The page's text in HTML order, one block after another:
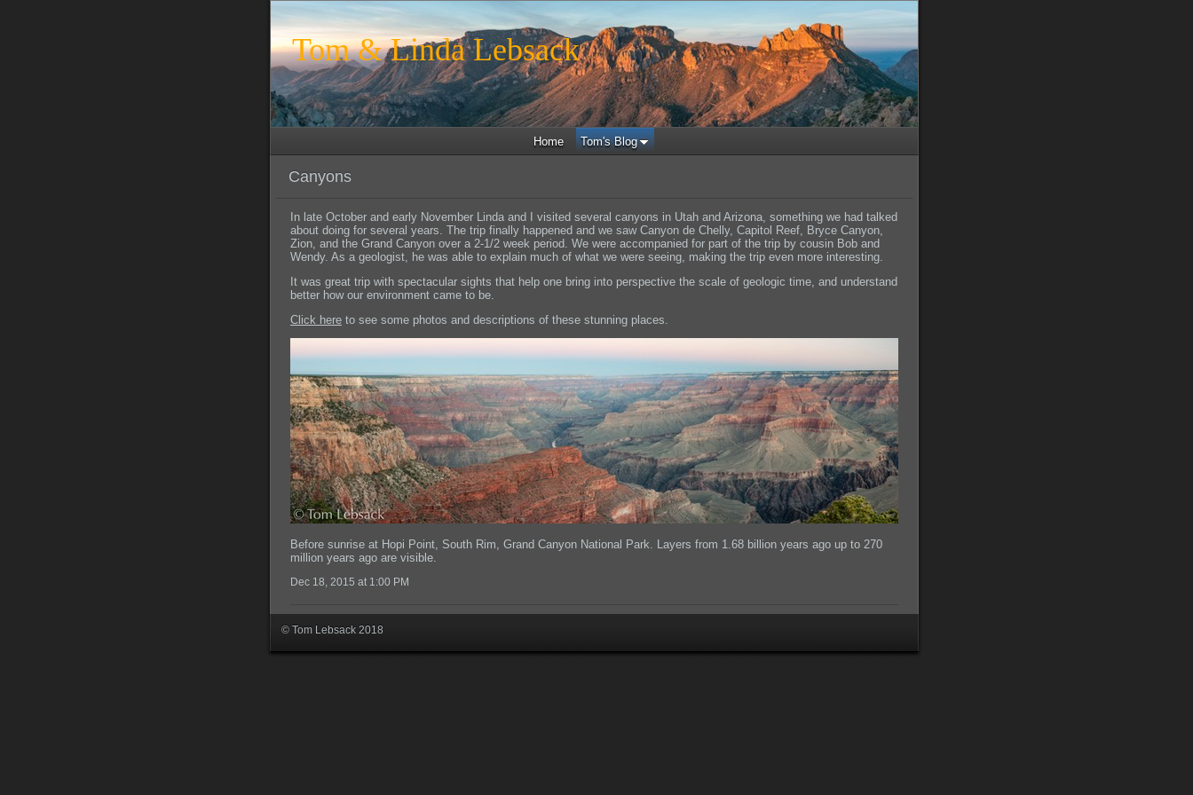
Tom & Linda Lebsack
Home Tom's Blog
Canyons
In late October and early November Linda and I visited several canyons in Utah and Arizona, something we had talked
about doing for several years. The trip finally happened and we saw Canyon de Chelly, Capitol Reef, Bryce Canyon,
Zion, and the Grand Canyon over a 2-1/2 week period. We were accompanied for part of the trip by cousin Bob and
Wendy. As a geologist, he was able to explain much of what we were seeing, making the trip even more interesting.
It was great trip with spectacular sights that help one bring into perspective the scale of geologic time, and understand
better how our environment came to be.
Click here to see some photos and descriptions of these stunning places.
Before sunrise at Hopi Point, South Rim, Grand Canyon National Park. Layers from 1.68 billion years ago up to 270
million years ago are visible.
Dec 18, 2015 at 1:00 PM
© Tom Lebsack 2018